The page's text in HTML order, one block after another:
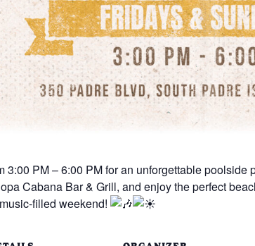
3:00 PM – 6:00 PM for an unforgettable poolside
Cabana Bar & Grill, and enjoy the perfect
filled weekend!